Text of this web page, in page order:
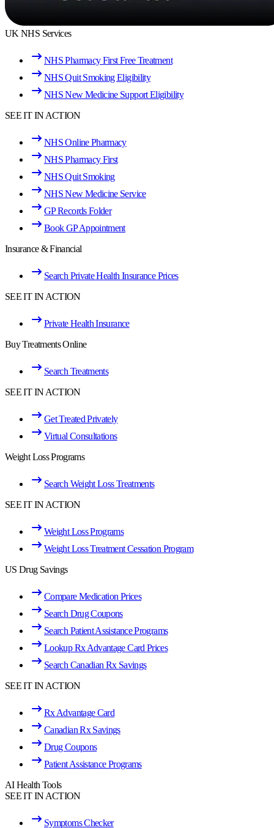
UK NHS Services
NHS Pharmacy First Free Treatment
NHS Quit Smoking Eligibility
NHS New Medicine Support Eligibility
SEE IT IN ACTION
NHS Online Pharmacy
NHS Pharmacy First
NHS Quit Smoking
NHS New Medicine Service
GP Records Folder
Book GP Appointment
Insurance & Financial
Search Private Health Insurance Prices
SEE IT IN ACTION
Private Health Insurance
Buy Treatments Online
Search Treatments
SEE IT IN ACTION
Get Treated Privately
Virtual Consultations
Weight Loss Programs
Search Weight Loss Treatments
SEE IT IN ACTION
Weight Loss Programs
Weight Loss Treatment Cessation Program
US Drug Savings
Compare Medication Prices
Search Drug Coupons
Search Patient Assistance Programs
Lookup Rx Advantage Card Prices
Search Canadian Rx Savings
SEE IT IN ACTION
Rx Advantage Card
Canadian Rx Savings
Drug Coupons
Patient Assistance Programs
AI Health Tools
SEE IT IN ACTION
Symptoms Checker